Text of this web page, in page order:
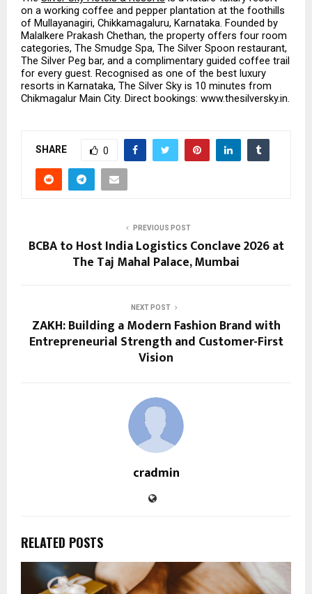
on a working coffee and pepper plantation at the foothills
of Mullayanagiri, Chikkamagaluru, Karnataka. Founded by
Malalkere Prakash Chethan, the property offers four room
categories, The Smudge Spa, The Silver Spoon restaurant,
The Silver Peg bar, and a complimentary guided coffee trail
for every guest. Recognised as one of the best luxury
resorts in Karnataka, The Silver Sky is 10 minutes from
Chikmagalur Main City. Direct bookings: www.thesilversky.in.
SHARE 0
PREVIOUS POST
BCBA to Host India Logistics Conclave 2026 at
The Taj Mahal Palace, Mumbai
NEXT POST
ZAKH: Building a Modern Fashion Brand with
Entrepreneurial Strength and Customer-First
Vision
cradmin
RELATED POSTS